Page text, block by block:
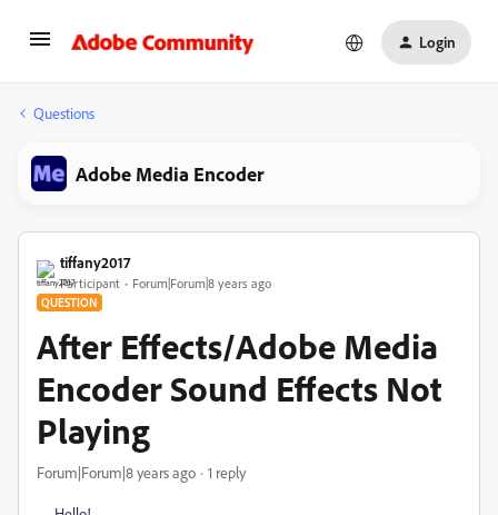
Login
Questions
Adobe Media Encoder
tiffany2017
Participant Forum|Forum|8 years ago
QUESTION
After Effects/Adobe Media
Encoder Sound Effects Not
Playing
Forum|Forum|8 years ago 1 reply